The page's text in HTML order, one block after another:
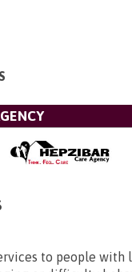
to people with